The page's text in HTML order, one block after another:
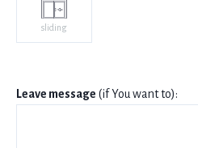
sliding
Leave message (if You want to):